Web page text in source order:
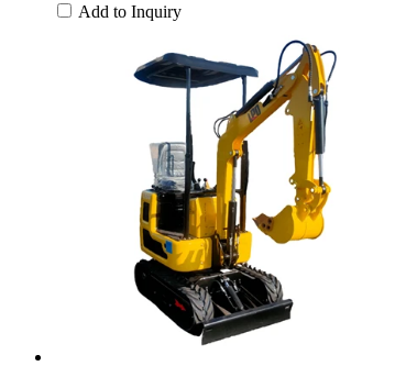
Add to Inquiry